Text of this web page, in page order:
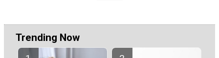
Trending Now